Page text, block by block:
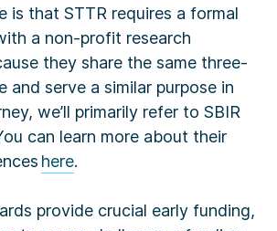
is that STTR requires a formal
a non-profit research
they share the same three-
and serve a similar purpose in
we’ll primarily refer to SBIR
can learn more about their
here.
provide crucial early funding,